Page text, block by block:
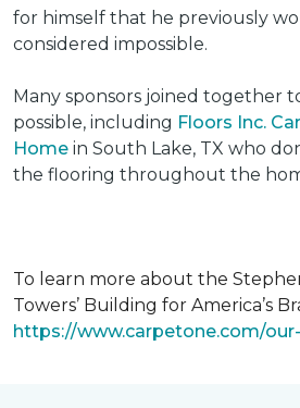
for himself that he previously
considered impossible.
Many sponsors joined together
possible, including Floors Inc.
Home in South Lake, TX who
the flooring throughout the
To learn more about the
Towers’ Building for America’s
https://www.carpetone.com/